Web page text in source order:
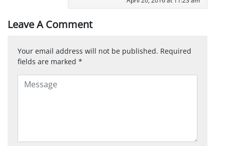
Leave A Comment
Your email address will not be published. Required
fields are marked *